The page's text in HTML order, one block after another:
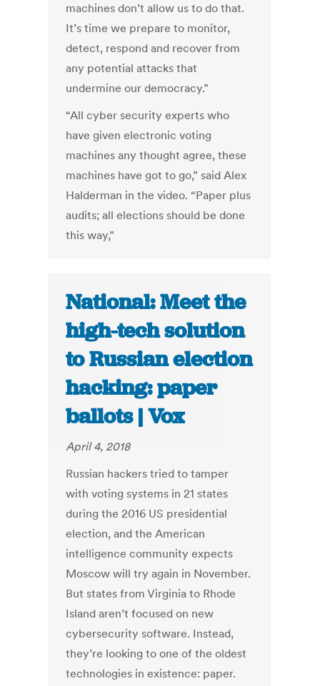
machines don’t allow us to do that.
It’s time we prepare to monitor,
detect, respond and recover from
any potential attacks that
undermine our democracy.”
“All cyber security experts who
have given electronic voting
machines any thought agree, these
machines have got to go,” said Alex
Halderman in the video. “Paper plus
audits; all elections should be done
this way,”
National: Meet the
high-tech solution
to Russian election
hacking: paper
ballots | Vox
April 4, 2018
Russian hackers tried to tamper
with voting systems in 21 states
during the 2016 US presidential
election, and the American
intelligence community expects
Moscow will try again in November.
But states from Virginia to Rhode
Island aren’t focused on new
cybersecurity software. Instead,
they’re looking to one of the oldest
technologies in existence: paper.